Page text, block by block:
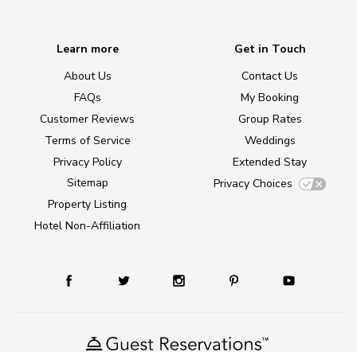
Learn more
About Us
FAQs
Customer Reviews
Terms of Service
Privacy Policy
Sitemap
Property Listing
Hotel Non-Affiliation
Get in Touch
Contact Us
My Booking
Group Rates
Weddings
Extended Stay
Privacy Choices